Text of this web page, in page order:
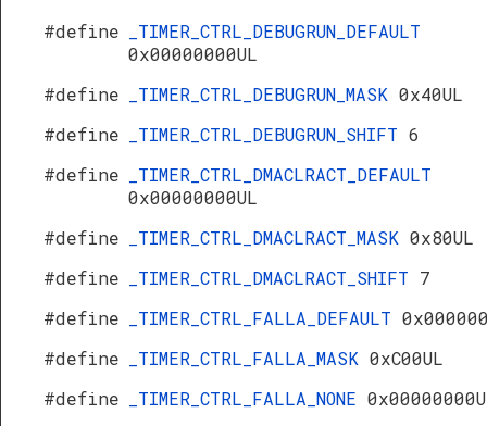
#define
_TIMER_CTRL_DEBUGRUN_DEFAULT
0x00000000UL
#define
_TIMER_CTRL_DEBUGRUN_MASK 0x40UL
#define
_TIMER_CTRL_DEBUGRUN_SHIFT 6
#define
_TIMER_CTRL_DMACLRACT_DEFAULT
0x00000000UL
#define
_TIMER_CTRL_DMACLRACT_MASK 0x80UL
#define
_TIMER_CTRL_DMACLRACT_SHIFT 7
#define
_TIMER_CTRL_FALLA_DEFAULT
#define
_TIMER_CTRL_FALLA_MASK 0xC00UL
#define
_TIMER_CTRL_FALLA_NONE